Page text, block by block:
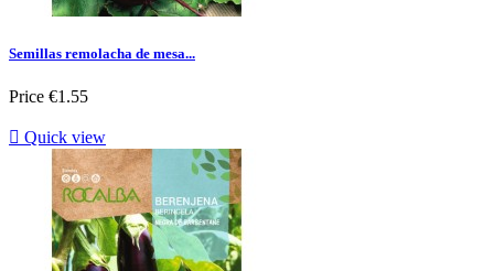
Semillas remolacha de mesa...
Price €1.55
 Quick view